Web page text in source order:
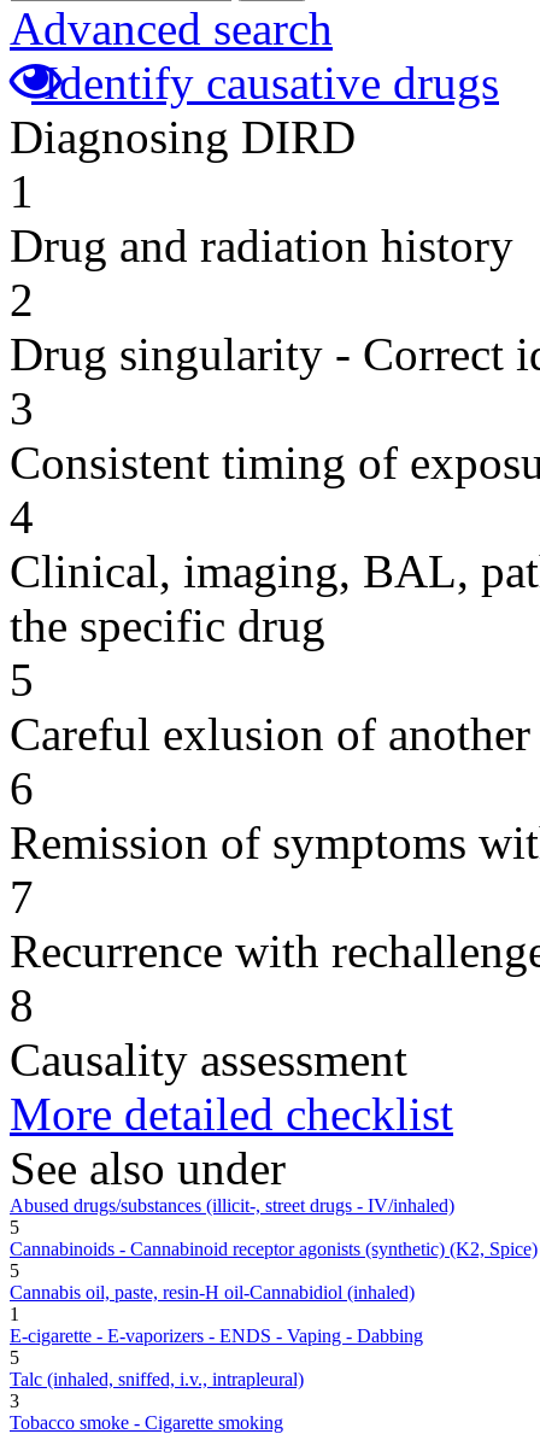
Advanced search
Identify causative drugs
Diagnosing DIRD
1
Drug and radiation history
2
Drug singularity - Correct
3
Consistent timing of
4
Clinical, imaging, BAL,
the specific drug
5
Careful exlusion of another
6
Remission of symptoms
7
Recurrence with
8
Causality assessment
More detailed checklist
See also under
Abused drugs/substances (illicit-, street drugs - IV/inhaled)
5
Cannabinoids - Cannabinoid receptor agonists (synthetic) (K2, Spice)
5
Cannabis oil, paste, resin-H oil-Cannabidiol (inhaled)
1
E-cigarette - E-vaporizers - ENDS - Vaping - Dabbing
5
Talc (inhaled, sniffed, i.v., intrapleural)
3
Tobacco smoke - Cigarette smoking